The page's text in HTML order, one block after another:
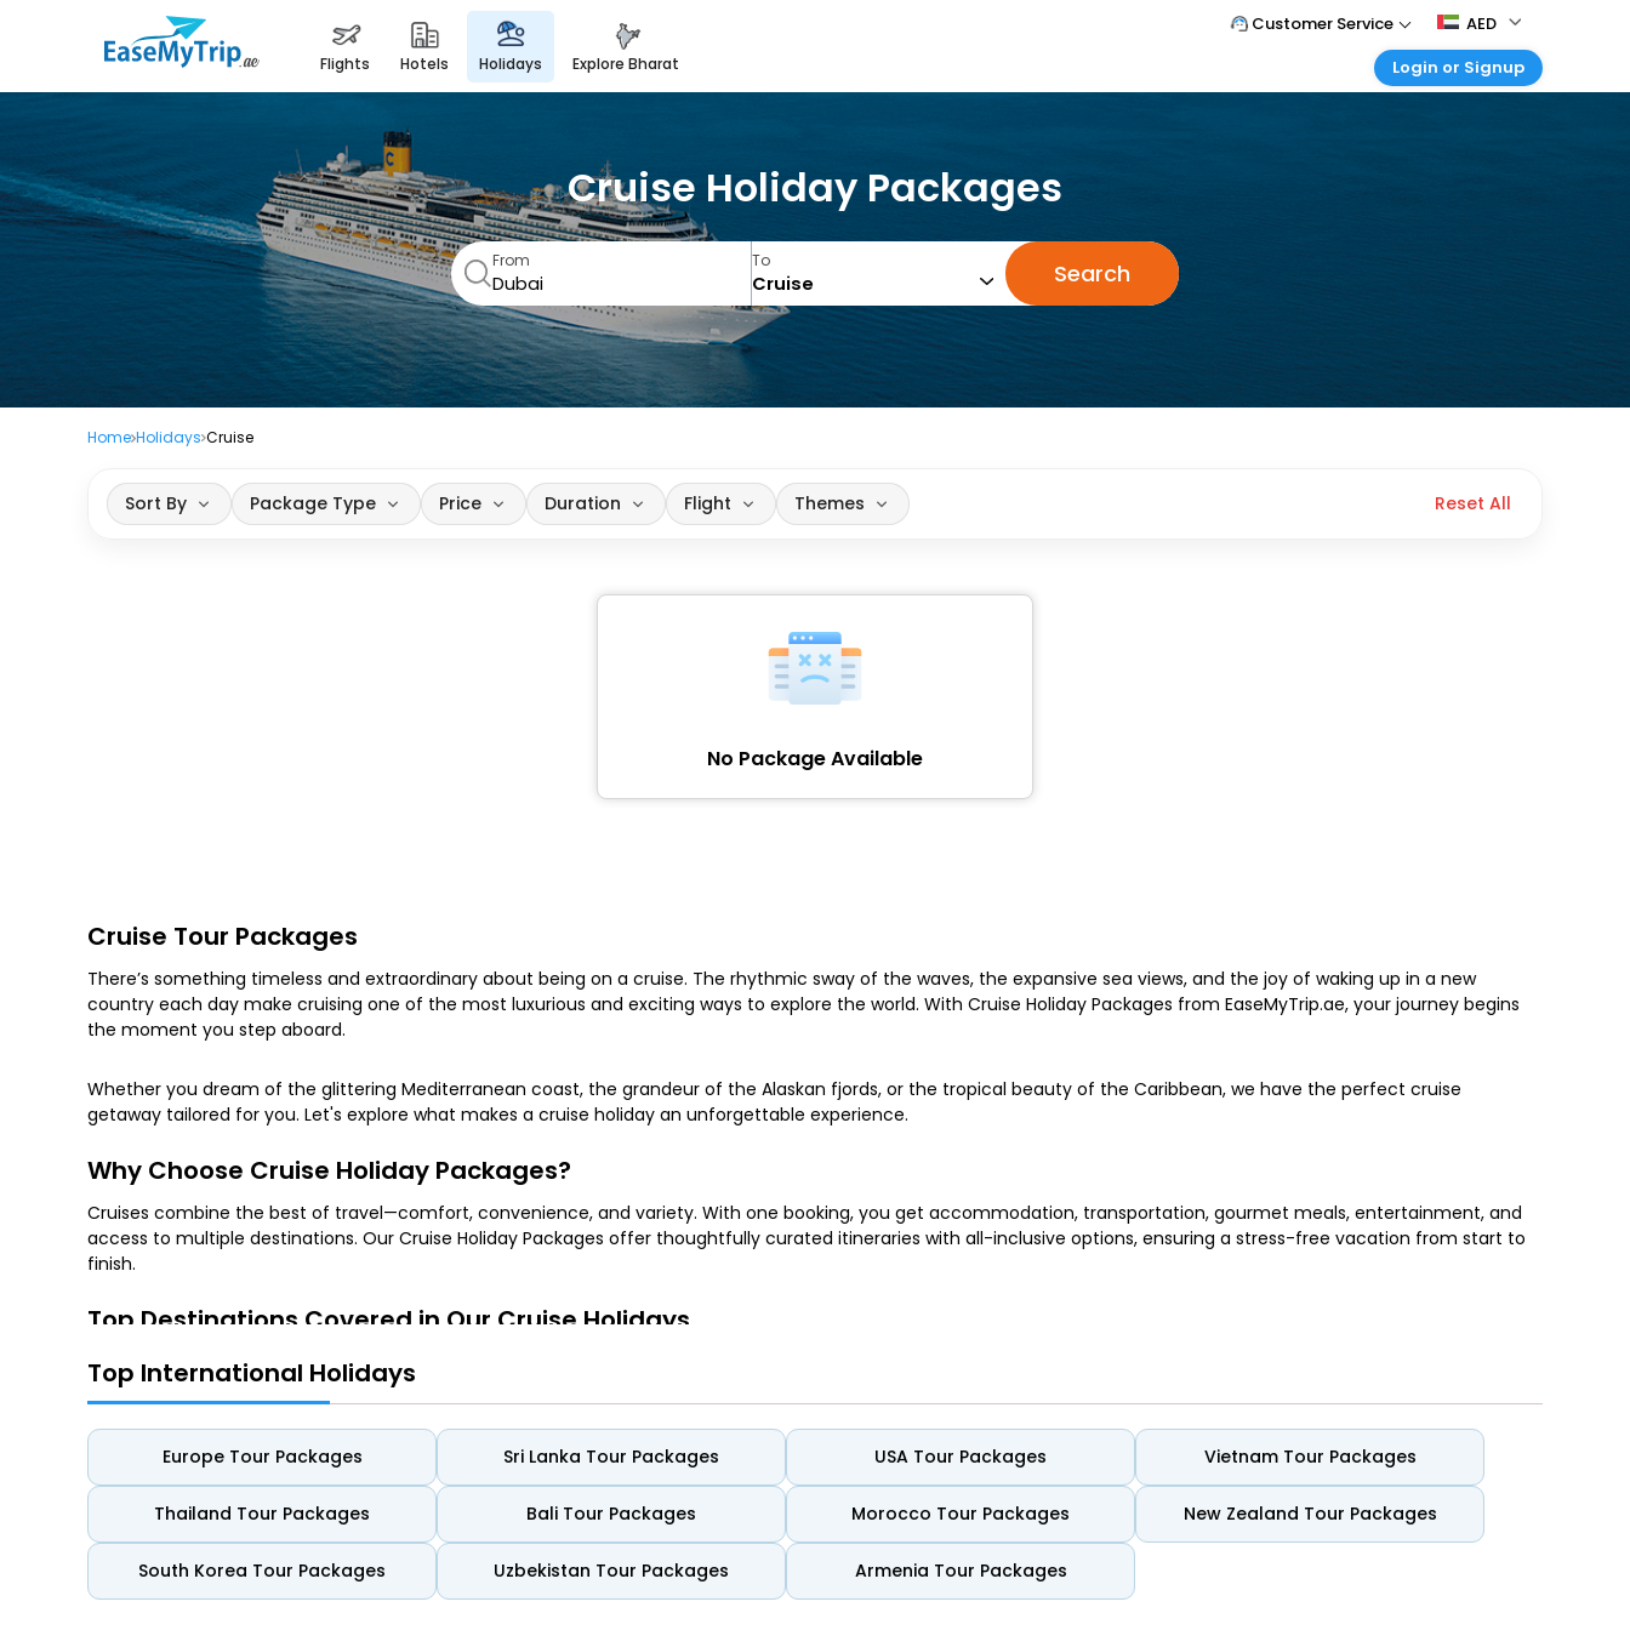
flights hotels holidays explore bharat
Customer Service
Tel : +971-43035888
AED
Login or Signup
Agent Login
Cruise Holiday Packages
From To Search
Home Holidays Cruise
Sort By Package Type Price Duration Flight Themes Reset All
No Package Available
Cruise Tour Packages
There’s something timeless and extraordinary about being on a cruise. The rhythmic sway of the waves, the expansive sea views, and the joy of waking up in a new
country each day make cruising one of the most luxurious and exciting ways to explore the world. With Cruise Holiday Packages from EaseMyTrip.ae, your journey begins
the moment you step aboard.
Whether you dream of the glittering Mediterranean coast, the grandeur of the Alaskan fjords, or the tropical beauty of the Caribbean, we have the perfect cruise
getaway tailored for you. Let's explore what makes a cruise holiday an unforgettable experience.
Why Choose Cruise Holiday Packages?
Cruises combine the best of travel—comfort, convenience, and variety. With one booking, you get accommodation, transportation, gourmet meals, entertainment, and
access to multiple destinations. Our Cruise Holiday Packages offer thoughtfully curated itineraries with all-inclusive options, ensuring a stress-free vacation from start to
finish.
Top Destinations Covered in Our Cruise Holidays
1. Mediterranean Cruises
Explore the historical wonders of Rome, the romantic canals of Venice, and the sun-soaked beaches of the Greek Isles. These cruises blend rich culture with stunning
landscapes.
2. Caribbean Cruises
Discover turquoise waters, vibrant island cultures, and underwater adventures across islands like the Bahamas, Jamaica, and St. Lucia.
3. Alaska Cruises
Top International Holidays
Europe Tour Packages Sri Lanka Tour Packages USA Tour Packages Vietnam Tour Packages
Thailand Tour Packages Bali Tour Packages Morocco Tour Packages New Zealand Tour Packages
South Korea Tour Packages Uzbekistan Tour Packages Armenia Tour Packages